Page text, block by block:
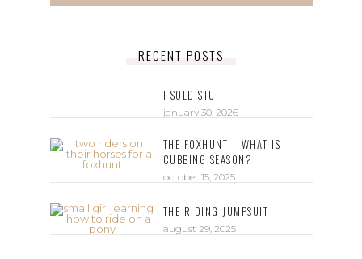
RECENT POSTS
I SOLD STU
january 30, 2026
THE FOXHUNT – WHAT IS
CUBBING SEASON?
october 15, 2025
THE RIDING JUMPSUIT
august 29, 2025